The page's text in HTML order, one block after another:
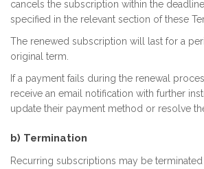
cancels the subscription within the
specified in the relevant section of these
The renewed subscription will last for a
original term.
If a payment fails during the renewal
receive an email notification with further
update their payment method or resolve
b) Termination
Recurring subscriptions may be